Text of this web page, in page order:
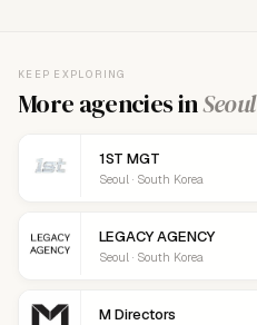
KEEP EXPLORING
More agencies inSeoul
1ST MGT
Seoul · South Korea
LEGACY AGENCY
Seoul · South Korea
M Directors